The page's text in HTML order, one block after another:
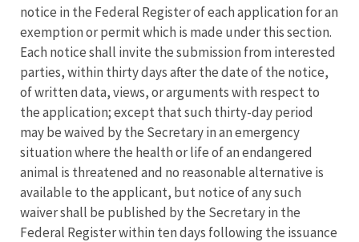
notice in the Federal Register of each application for an
exemption or permit which is made under this section.
Each notice shall invite the submission from interested
parties, within thirty days after the date of the notice,
of written data, views, or arguments with respect to
the application; except that such thirty-day period
may be waived by the Secretary in an emergency
situation where the health or life of an endangered
animal is threatened and no reasonable alternative is
available to the applicant, but notice of any such
waiver shall be published by the Secretary in the
Federal Register within ten days following the issuance